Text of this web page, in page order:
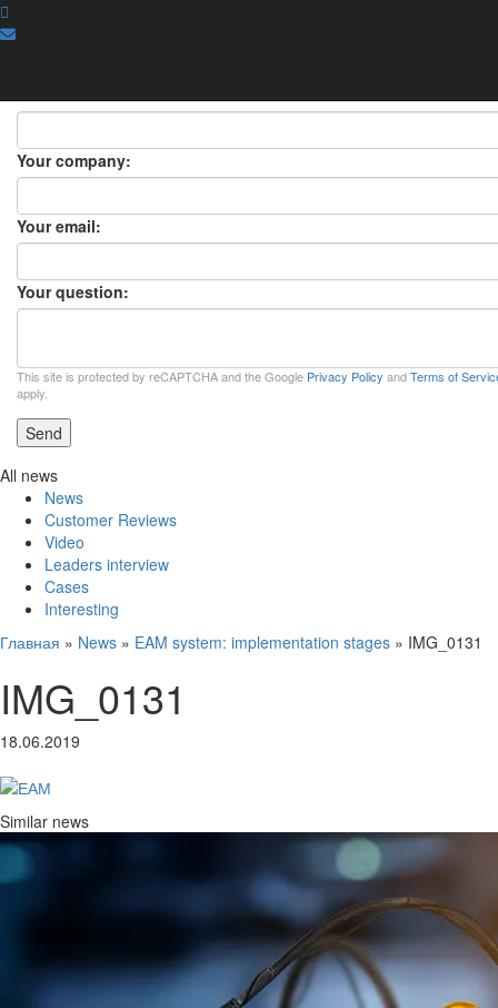
ASK A QUESTION
ASK A QUESTION
Your name:
Your company:
Your email:
Your question:
This site is protected by reCAPTCHA and the Google Privacy Policy andTerms of
apply.
Send
All news
News
Customer Reviews
Video
Leaders interview
Cases
Interesting
Главная » News » EAM system: implementation stages » IMG_0131
IMG_0131
18.06.2019
Similar news